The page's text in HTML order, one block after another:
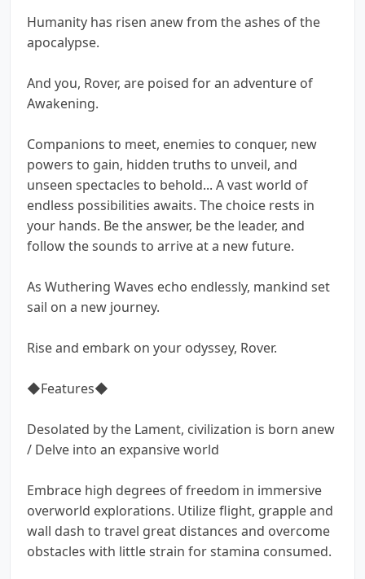
Humanity has risen anew from the ashes of the
apocalypse.
And you, Rover, are poised for an adventure of
Awakening.
Companions to meet, enemies to conquer, new
powers to gain, hidden truths to unveil, and
unseen spectacles to behold... A vast world of
endless possibilities awaits. The choice rests in
your hands. Be the answer, be the leader, and
follow the sounds to arrive at a new future.
As Wuthering Waves echo endlessly, mankind set
sail on a new journey.
Rise and embark on your odyssey, Rover.
◆Features◆
Desolated by the Lament, civilization is born anew
/ Delve into an expansive world
Embrace high degrees of freedom in immersive
overworld explorations. Utilize flight, grapple and
wall dash to travel great distances and overcome
obstacles with little strain for stamina consumed.